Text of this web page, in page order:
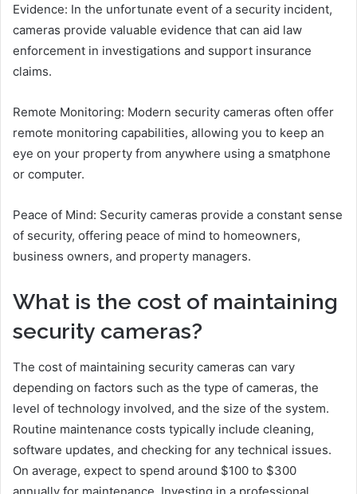
Evidence: In the unfortunate event of a security incident,
cameras provide valuable evidence that can aid law
enforcement in investigations and support insurance
claims.
Remote Monitoring: Modern security cameras often offer
remote monitoring capabilities, allowing you to keep an
eye on your property from anywhere using a smatphone
or computer.
Peace of Mind: Security cameras provide a constant sense
of security, offering peace of mind to homeowners,
business owners, and property managers.
What is the cost of maintaining
security cameras?
The cost of maintaining security cameras can vary
depending on factors such as the type of cameras, the
level of technology involved, and the size of the system.
Routine maintenance costs typically include cleaning,
software updates, and checking for any technical issues.
On average, expect to spend around $100 to $300
annually for maintenance. Investing in a professional